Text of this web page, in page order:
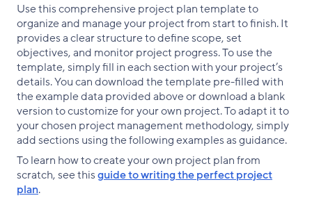
Use this comprehensive project plan template to
organize and manage your project from start to finish. It
provides a clear structure to define scope, set
objectives, and monitor project progress. To use the
template, simply fill in each section with your project’s
details. You can download the template pre-filled with
the example data provided above or download a blank
version to customize for your own project. To adapt it to
your chosen project management methodology, simply
add sections using the following examples as guidance.
To learn how to create your own project plan from
scratch, see thisguide to writing the perfect project
plan.